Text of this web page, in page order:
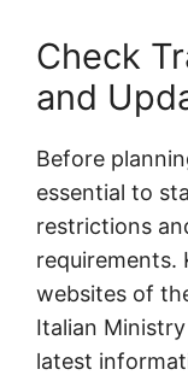
Check
and
Before
essential to
restrictions
requirements.
websites of
Italian
latest